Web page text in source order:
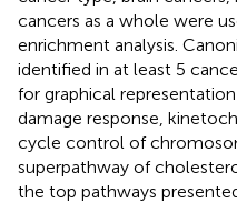
cancers as a whole were
enrichment analysis.
identified in at least 5
for graphical
damage response,
cycle control of
superpathway of
the top pathways